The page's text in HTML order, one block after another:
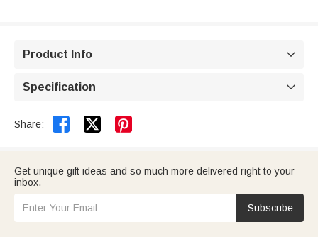
Product Info 
Specification 
Share:  
Get unique gift ideas and so much more delivered right to your
inbox.
Subscribe